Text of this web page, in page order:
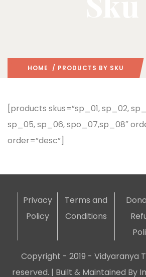
HOME / PRODUCTS BY SKU
[products skus=”sp_01, sp_02,
sp_05, sp_06, spo_07,sp_08″
order=”desc”]
Privacy
Policy
Terms and
Conditions
Copyright - 2019 - Vidyaranya
reserved. | Built & Maintained By